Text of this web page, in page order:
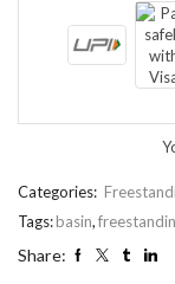
Categories:
Tags:basin,
Share: